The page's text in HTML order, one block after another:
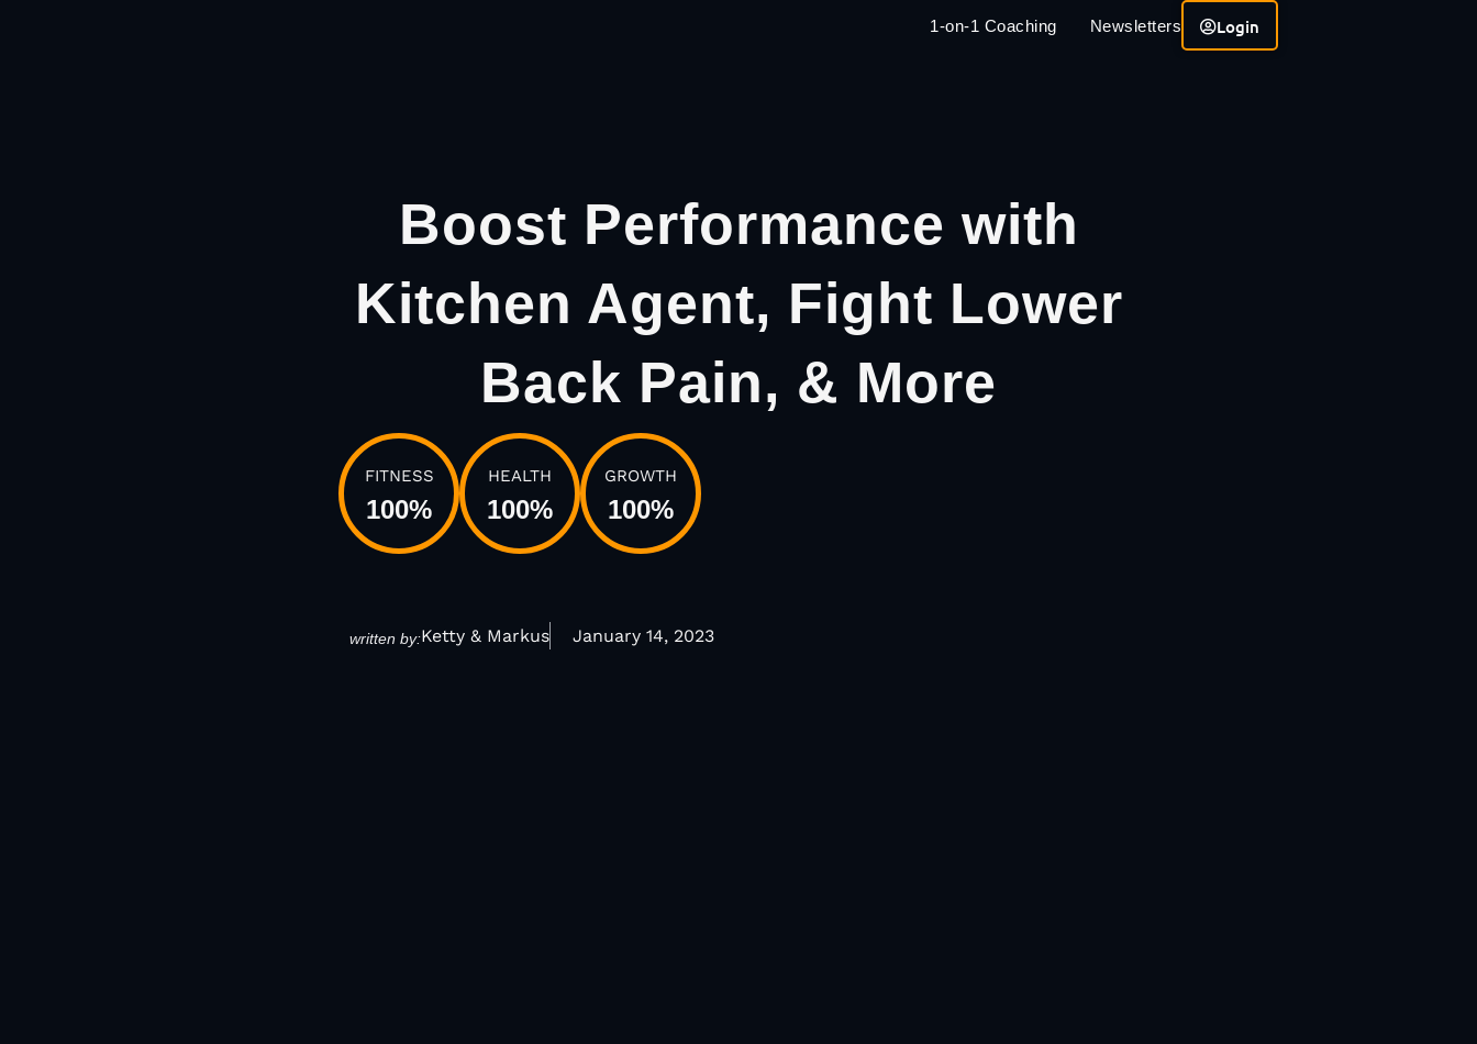
1-on-1 Coaching Newsletters Login
Boost Performance with
Kitchen Agent, Fight Lower
Back Pain, & More
FITNESS
100%
HEALTH
100%
GROWTH
100%
written by:Ketty & Markus January 14, 2023